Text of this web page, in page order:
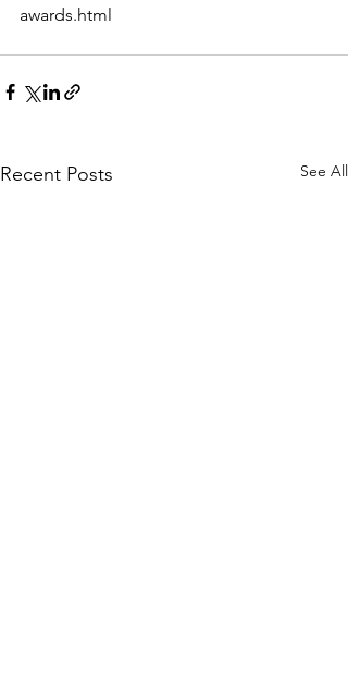
awards.html
Recent Posts See All